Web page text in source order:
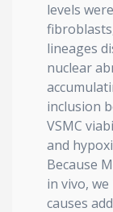
levels
lineages
nuclear
inclusion
VSMC
and
Because
in vivo,
causes